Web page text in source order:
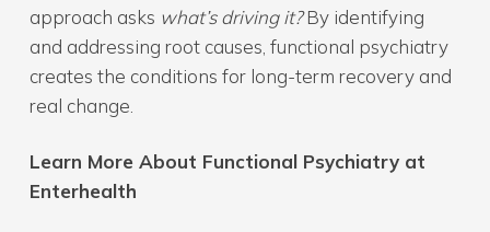
approach asks what’s driving it?By identifying
and addressing root causes, functional psychiatry
creates the conditions for long-term recovery and
real change.
Learn More About Functional Psychiatry at
Enterhealth